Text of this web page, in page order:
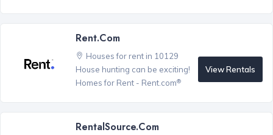
Rent.com
Houses for rent in 10129
House hunting can be exciting!
Homes for Rent - Rent.com®
View Rentals
RentalSource.com